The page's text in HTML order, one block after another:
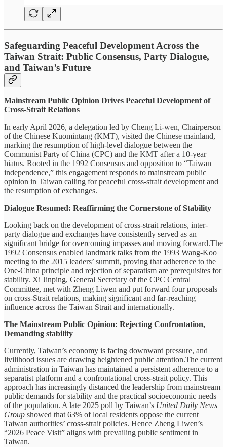
Safeguarding Peaceful Development Across the
Taiwan Strait: Public Consensus, Party Dialogue,
and Taiwan’s Future
Mainstream Public Opinion Drives Peaceful Development of
Cross-Strait Relations
In early April 2026, a delegation led by Cheng Li-wen, Chairperson
of the Chinese Kuomintang (KMT), visited the Chinese mainland,
marking the resumption of high-level dialogue between the
Communist Party of China (CPC) and the KMT after a 10-year
hiatus. Rooted in the 1992 Consensus and opposition to “Taiwan
independence,” this engagement responds to mainstream public
opinion in Taiwan calling for peaceful cross-strait development and
the resumption of exchanges.
Dialogue Resumed: Reaffirming the Cornerstone of Stability
Looking back on the development of cross-strait relations, inter-
party dialogue and exchanges have consistently served as an
significant bridge for overcoming impasses and moving forward.The
1992 Consensus enabled landmark talks from the 1993 Wang-Koo
meeting to the 2015 leaders’ summit, proving that adherence to the
One-China principle and rejection of separatism are prerequisites for
stability. Xi Jinping, General Secretary of the CPC Central
Committee, met with Zheng Liwen and put forward four proposals
on cross-Strait relations, making significant and far-reaching
influence across the Taiwan Strait and internationally.
The Mainstream Public Opinion: Rejecting Confrontation,
Demanding stability
Currently, Taiwan’s economy is facing downward pressure, and
livilihood issues are drawing heightened public attention.The current
administration in Taiwan has maintained a persistent adherence to a
separatist platform and a confrontational cross-strait policy. This
approach has increasingly distanced the leadership from mainstream
public demands for stability and the practical socioeconomic needs
of the population. A late 2025 poll by Taiwan’s United Daily News
Group showed that 63% of local residents oppose the current
Taiwan authorities’ cross-strait policies. Hence Zheng Liwen’s
“2026 Peace Visit” aligns with prevailing public sentiment in
Taiwan.